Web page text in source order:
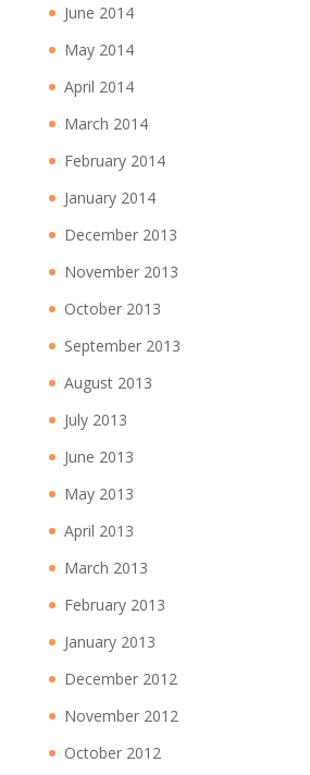
June 2014
May 2014
April 2014
March 2014
February 2014
January 2014
December 2013
November 2013
October 2013
September 2013
August 2013
July 2013
June 2013
May 2013
April 2013
March 2013
February 2013
January 2013
December 2012
November 2012
October 2012